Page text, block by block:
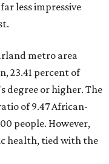
less impressive
metro area
23.41 percent of
degree or higher. The
of 9.47 African-
people. However,
health, tied with the